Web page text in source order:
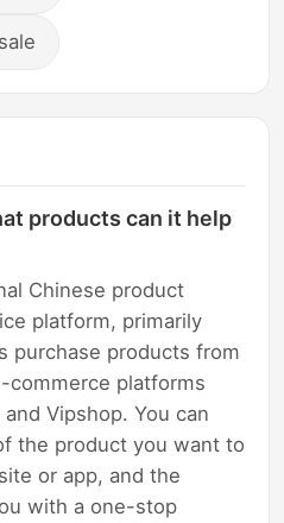
products can it help
Chinese product
platform, primarily
purchase products from
commerce platforms
Vipshop. You can
the product you want to
or app, and the
with a one-stop